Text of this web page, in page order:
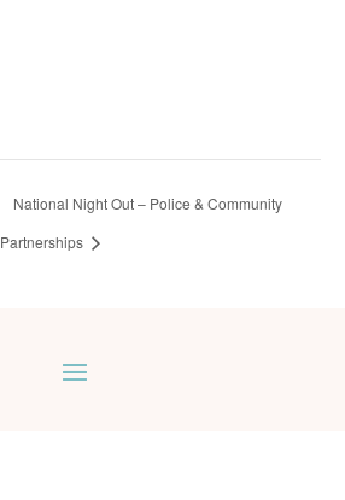
National Night Out – Police & Community
Partnerships